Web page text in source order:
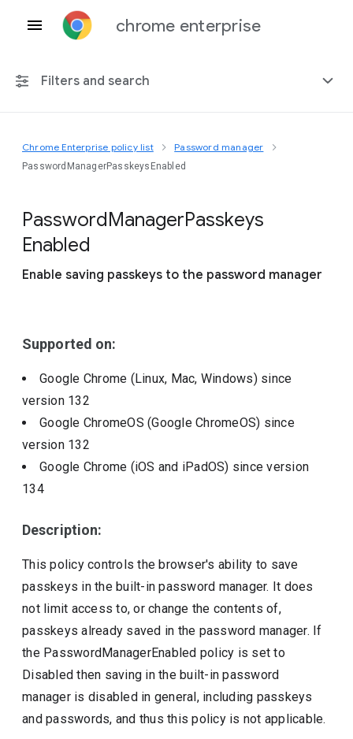
chrome enterprise
Filters and search
Any platform
Include deprecated policies
Chrome Enterprise policy list Password manager
PasswordManagerPasskeysEnabled
PasswordManagerPasskeys
Enabled
Enable saving passkeys to the password manager
Supported on:
Google Chrome (Linux, Mac, Windows) since
version 132
Google ChromeOS (Google ChromeOS) since
version 132
Google Chrome (iOS and iPadOS) since version
134
Description:
This policy controls the browser's ability to save
passkeys in the built-in password manager. It does
not limit access to, or change the contents of,
passkeys already saved in the password manager. If
the PasswordManagerEnabled policy is set to
Disabled then saving in the built-in password
manager is disabled in general, including passkeys
and passwords, and thus this policy is not applicable.